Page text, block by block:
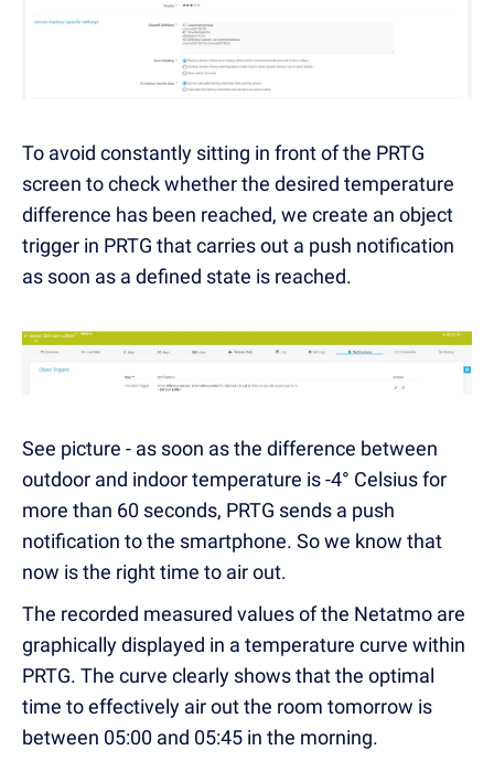
To avoid constantly sitting in front of the PRTG
screen to check whether the desired temperature
difference has been reached, we create an object
trigger in PRTG that carries out a push notification
as soon as a defined state is reached.
See picture - as soon as the difference between
outdoor and indoor temperature is -4° Celsius for
more than 60 seconds, PRTG sends a push
notification to the smartphone. So we know that
now is the right time to air out.
The recorded measured values of the Netatmo are
graphically displayed in a temperature curve within
PRTG. The curve clearly shows that the optimal
time to effectively air out the room tomorrow is
between 05:00 and 05:45 in the morning.